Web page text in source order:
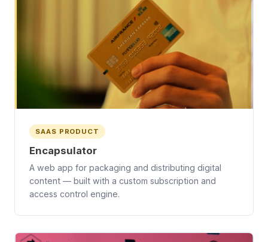
SAAS PRODUCT
Encapsulator
A web app for packaging and distributing digital
content — built with a custom subscription and
access control engine.